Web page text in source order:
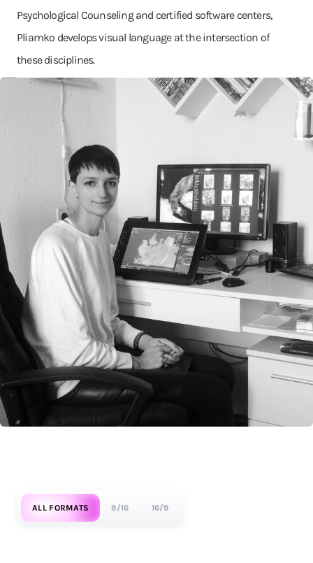
Psychological Counseling and certified software centers,
Pliamko develops visual language at the intersection of
these disciplines.
ALL FORMATS 9/16 16/9